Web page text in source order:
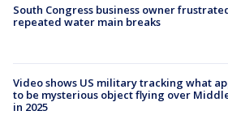
South Congress business owner
repeated water main breaks
Video shows US military tracking what
to be mysterious object flying over
in 2025